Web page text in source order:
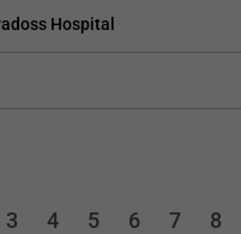
Hospital
3 4 5 6 7 8